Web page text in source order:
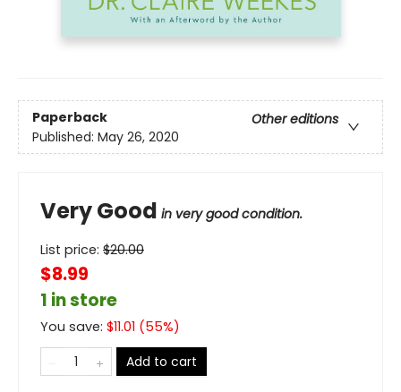
Paperback
Other editions
Published: May 26, 2020
Very Good in very good condition.
List price: $20.00
$8.99
1 in store
You save: $11.01 (55%)
Add to cart